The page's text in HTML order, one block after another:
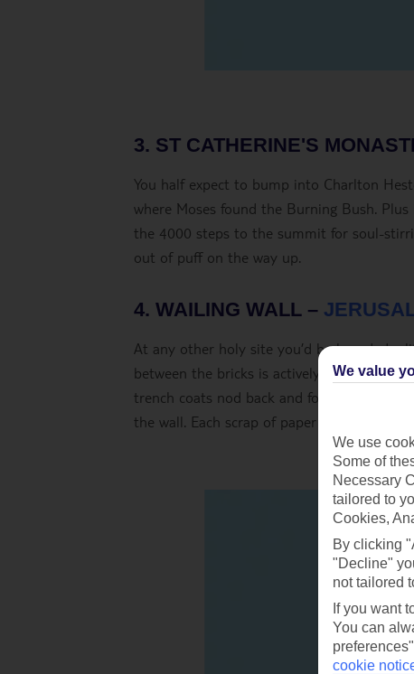
3. ST CATHERINE'S
You half expect to bump into Charlton
where Moses found the Burning Bush.
the 4000 steps to the summit for soul-
out of puff on the way up.
4. WAILING WALL –
At any other holy site you’d be branded
between the bricks is actively encouraged.
trench coats nod back and forth in trance-
the wall. Each scrap of paper is a prayer.
We value
We use
Some of
Necessary
tailored to
Cookies,
By clicking
"Decline"
not tailored
If you want
You can
cookie